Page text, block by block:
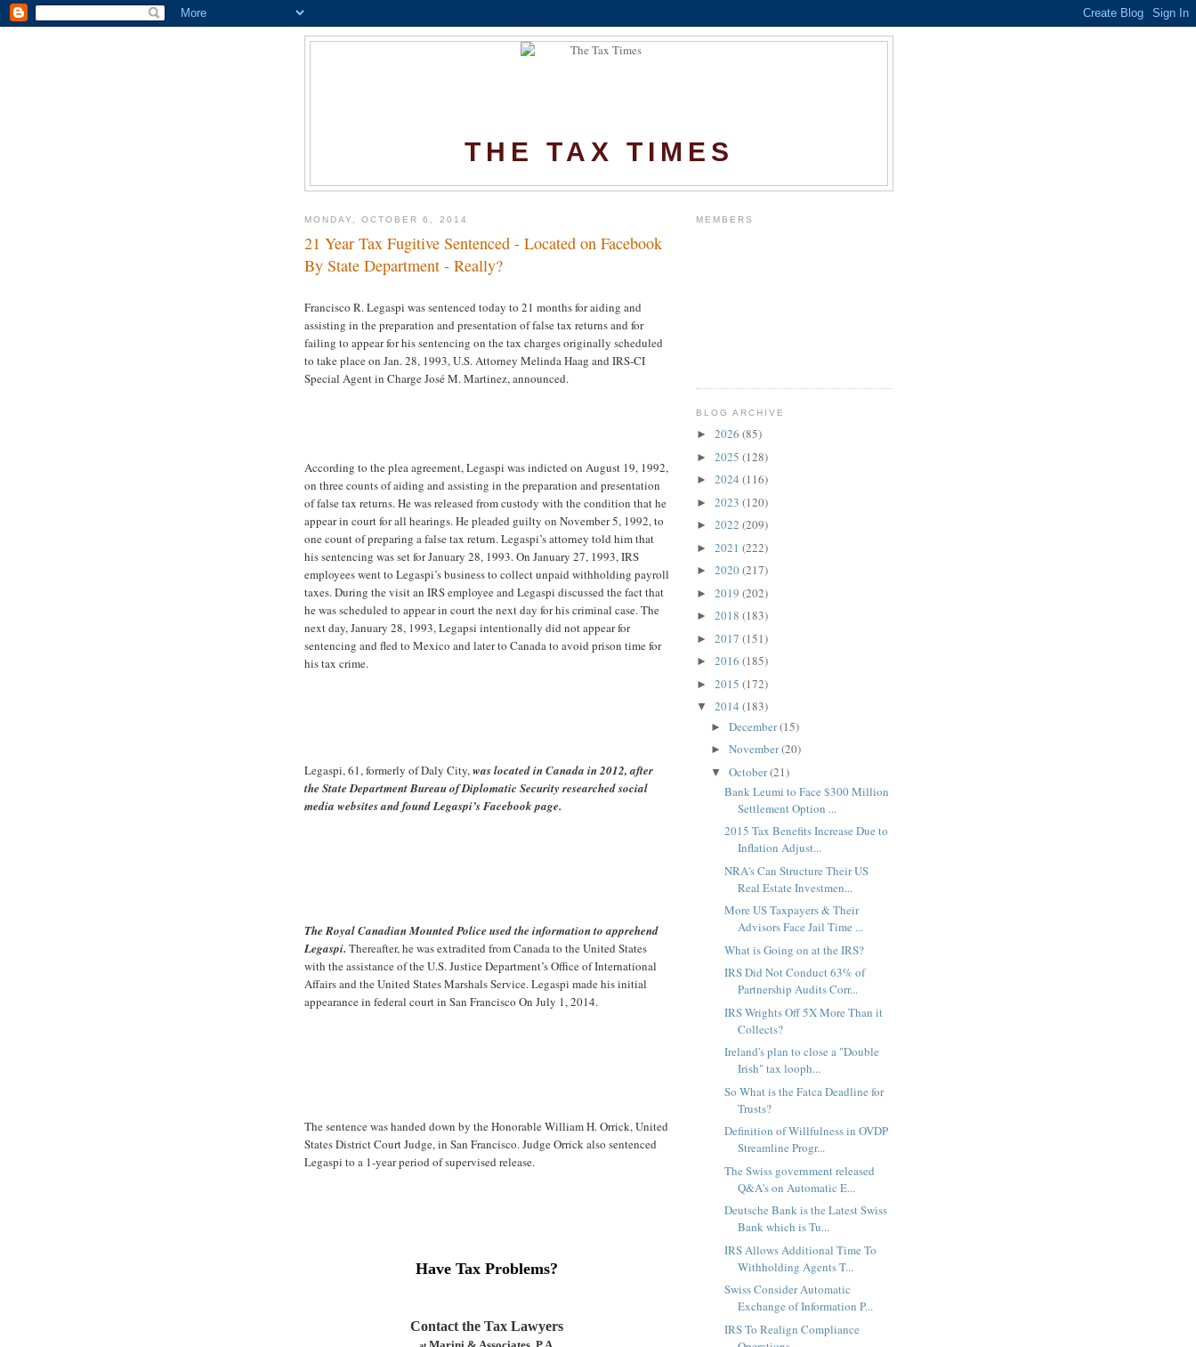
THE TAX TIMES
MONDAY, OCTOBER 6, 2014
21 Year Tax Fugitive Sentenced - Located on Facebook
By State Department - Really?
Francisco R. Legaspi was sentenced today to 21 months for aiding and
assisting in the preparation and presentation of false tax returns and for
failing to appear for his sentencing on the tax charges originally scheduled
to take place on Jan. 28, 1993, U.S. Attorney Melinda Haag and IRS-CI
Special Agent in Charge José M. Martinez, announced.
According to the plea agreement, Legaspi was indicted on August 19, 1992,
on three counts of aiding and assisting in the preparation and presentation
of false tax returns. He was released from custody with the condition that he
appear in court for all hearings. He pleaded guilty on November 5, 1992, to
one count of preparing a false tax return. Legaspi’s attorney told him that
his sentencing was set for January 28, 1993. On January 27, 1993, IRS
employees went to Legaspi’s business to collect unpaid withholding payroll
taxes. During the visit an IRS employee and Legaspi discussed the fact that
he was scheduled to appear in court the next day for his criminal case. The
next day, January 28, 1993, Legapsi intentionally did not appear for
sentencing and fled to Mexico and later to Canada to avoid prison time for
his tax crime.
Legaspi, 61, formerly of Daly City,was located in Canada in 2012, after
the State Department Bureau of Diplomatic Security researched social
media websites and found Legaspi’s Facebook page.
The Royal Canadian Mounted Police used the information to apprehend
Legaspi. Thereafter, he was extradited from Canada to the United States
with the assistance of the U.S. Justice Department’s Office of International
Affairs and the United States Marshals Service. Legaspi made his initial
appearance in federal court in San Francisco On July 1, 2014.
The sentence was handed down by the Honorable William H. Orrick, United
States District Court Judge, in San Francisco. Judge Orrick also sentenced
Legaspi to a 1-year period of supervised release.
Have Tax Problems?
Contact the Tax Lawyers
MEMBERS
BLOG ARCHIVE
► 2026 (85)
► 2025 (128)
► 2024 (116)
► 2023 (120)
► 2022 (209)
► 2021 (222)
► 2020(217)
► 2019 (202)
► 2018 (183)
► 2017 (151)
► 2016 (185)
► 2015 (172)
▼ 2014 (183)
► December(15)
► November(20)
▼ October(21)
Bank Leumi to Face $300 Million
Settlement Option ...
2015 Tax Benefits Increase Due to
Inflation Adjust...
NRA's Can Structure Their US
Real Estate Investmen...
More US Taxpayers & Their
Advisors Face Jail Time ...
What is Going on at the IRS?
IRS Did Not Conduct 63% of
Partnership Audits Corr...
IRS Wrights Off 5X More Than it
Collects?
Ireland's plan to close a "Double
Irish" tax looph...
So What is the Fatca Deadline for
Trusts?
Definition of Willfulness in OVDP
Streamline Progr...
The Swiss government released
Q&A's on Automatic E...
Deutsche Bank is the Latest Swiss
Bank which is Tu...
IRS Allows Additional Time To
Withholding Agents T...
Swiss Consider Automatic
Exchange of Information P...
IRS To Realign Compliance